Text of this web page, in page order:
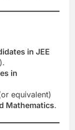
in JEE
in
equivalent)
Mathematics.